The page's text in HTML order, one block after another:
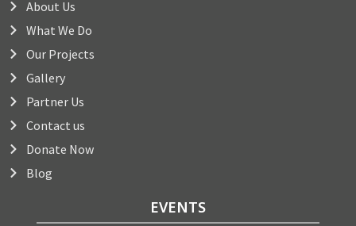
About Us
What We Do
Our Projects
Gallery
Partner Us
Contact us
Donate Now
Blog
EVENTS